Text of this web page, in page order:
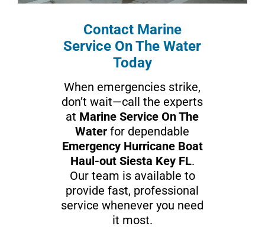
Contact Marine
Service On The Water
Today
When emergencies strike,
don’t wait—call the experts
at Marine Service On The
Water for dependable
Emergency Hurricane Boat
Haul-out Siesta Key FL.
Our team is available to
provide fast, professional
service whenever you need
it most.